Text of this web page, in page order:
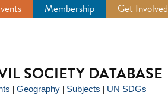
Membership Get Involved
SOCIETY DATABASE
Geography Subjects UN SDGs